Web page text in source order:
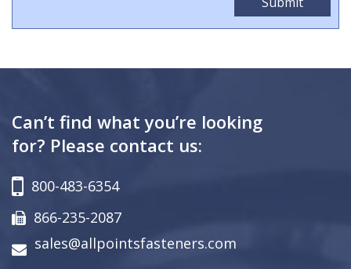
Can’t find what you’re looking
for? Please contact us:
800-483-6354
866-235-2087
sales@allpointsfasteners.com